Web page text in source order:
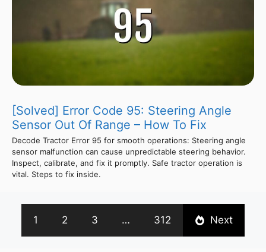
[Solved] Error Code 95: Steering Angle
Sensor Out Of Range – How To Fix
Decode Tractor Error 95 for smooth operations: Steering angle
sensor malfunction can cause unpredictable steering behavior.
Inspect, calibrate, and fix it promptly. Safe tractor operation is
vital. Steps to fix inside.
1 2 3 … 312 Next